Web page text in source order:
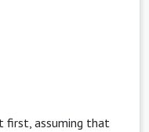
first, assuming that